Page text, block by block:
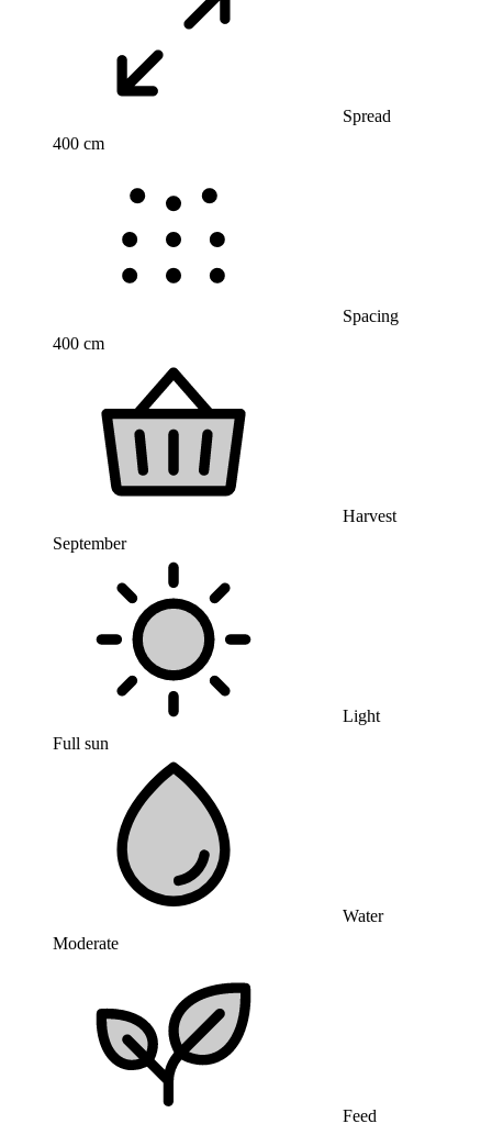
Spread
400 cm
Spacing
400 cm
Harvest
September
Light
Full sun
Water
Moderate
Feed